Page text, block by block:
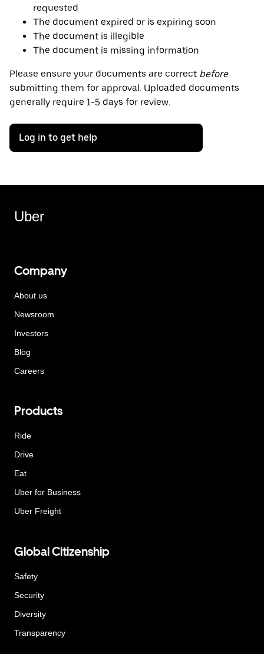
requested
The document expired or is expiring soon
The document is illegible
The document is missing information
Please ensure your documents are correct before
submitting them for approval. Uploaded documents
generally require 1-5 days for review.
Log in to get help
Uber
Company
About us
Newsroom
Investors
Blog
Careers
Products
Ride
Drive
Eat
Uber for Business
Uber Freight
Global Citizenship
Safety
Security
Diversity
Transparency